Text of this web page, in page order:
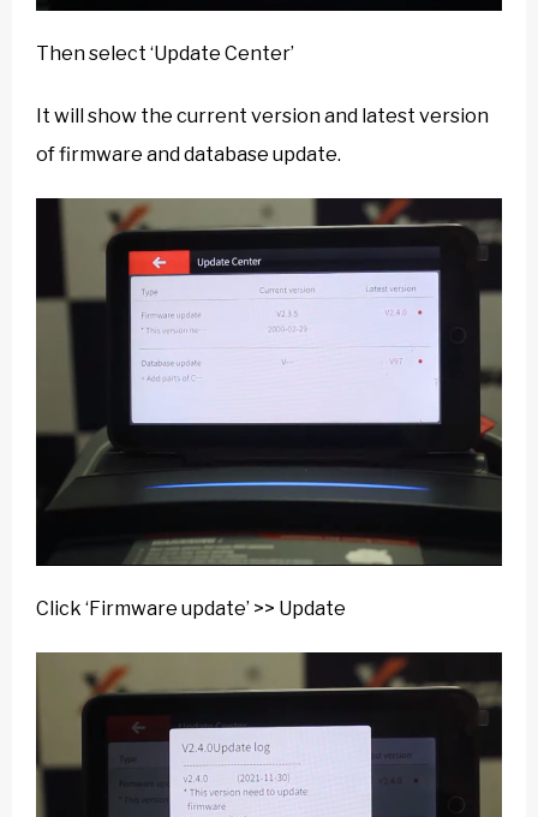
Then select ‘Update Center’
It will show the current version and latest version
of firmware and database update.
Click ‘Firmware update’ >> Update